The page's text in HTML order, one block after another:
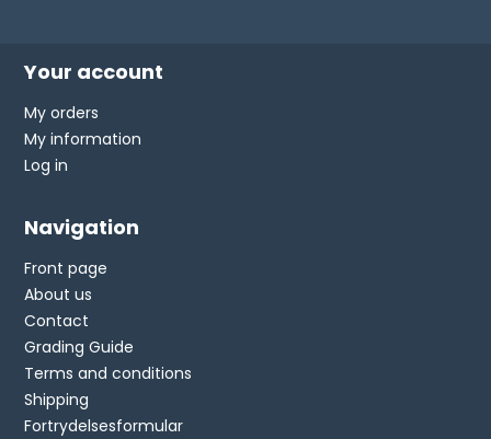
Your account
My orders
My information
Log in
Navigation
Front page
About us
Contact
Grading Guide
Terms and conditions
Shipping
Fortrydelsesformular